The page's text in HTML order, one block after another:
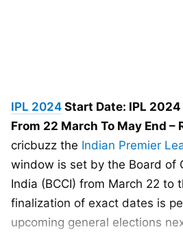
IPL 2024 Start Date: IPL
From 22 March To May End –
cricbuzz the Indian Premier
window is set by the Board of
India (BCCI) from March 22 to
finalization of exact dates is
upcoming general elections